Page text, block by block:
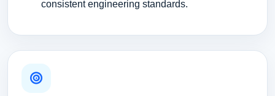
consistent engineering standards.